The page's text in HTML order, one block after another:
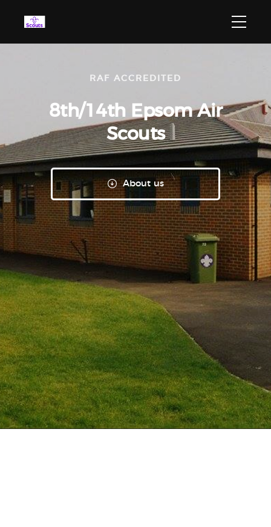
RAF ACCREDITED
8th/14th EpsomAir
Scouts
About us